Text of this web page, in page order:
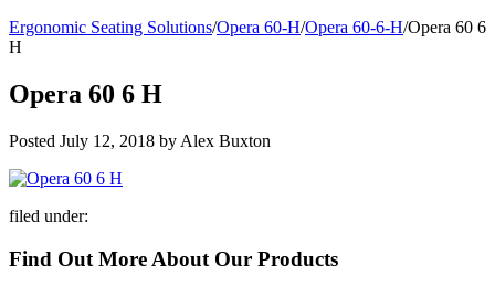
Ergonomic Seating Solutions/Opera 60-H/Opera 60-6-H/Opera 60 6
H
Opera 60 6 H
Posted July 12, 2018 by Alex Buxton
filed under:
Find Out More About Our Products